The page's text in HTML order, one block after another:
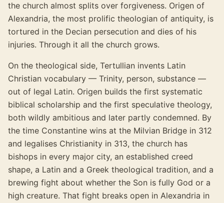
the church almost splits over forgiveness. Origen of
Alexandria, the most prolific theologian of antiquity, is
tortured in the Decian persecution and dies of his
injuries. Through it all the church grows.
On the theological side, Tertullian invents Latin
Christian vocabulary — Trinity, person, substance —
out of legal Latin. Origen builds the first systematic
biblical scholarship and the first speculative theology,
both wildly ambitious and later partly condemned. By
the time Constantine wins at the Milvian Bridge in 312
and legalises Christianity in 313, the church has
bishops in every major city, an established creed
shape, a Latin and a Greek theological tradition, and a
brewing fight about whether the Son is fully God or a
high creature. That fight breaks open in Alexandria in